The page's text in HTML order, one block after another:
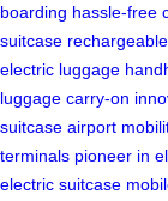
boarding hassle-free
suitcase
electric luggage
luggage carry-on
suitcase airport
terminals pioneer in
electric suitcase